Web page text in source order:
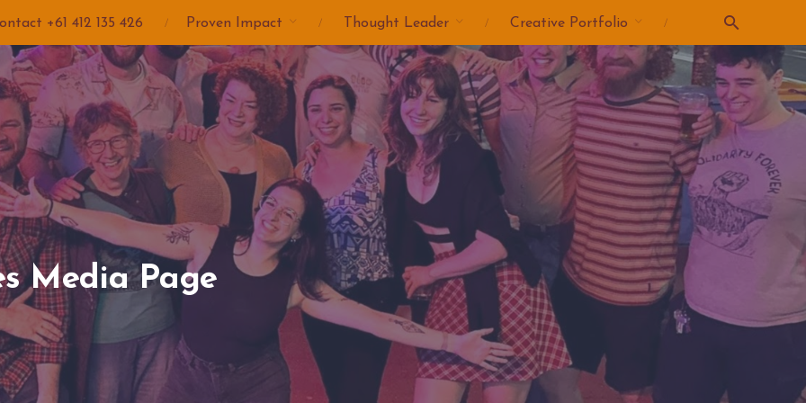
+61 412 135 426 Proven Impact Thought Leader Creative Portfolio
Media Page